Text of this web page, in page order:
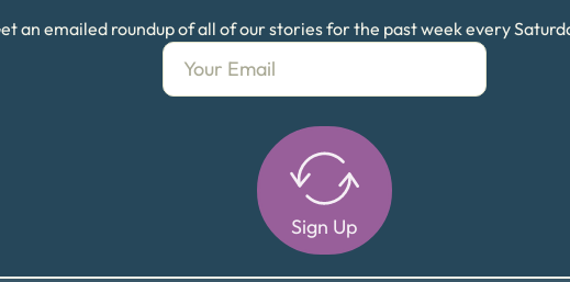
an emailed roundup of all of our stories for the past week every
Sign Up